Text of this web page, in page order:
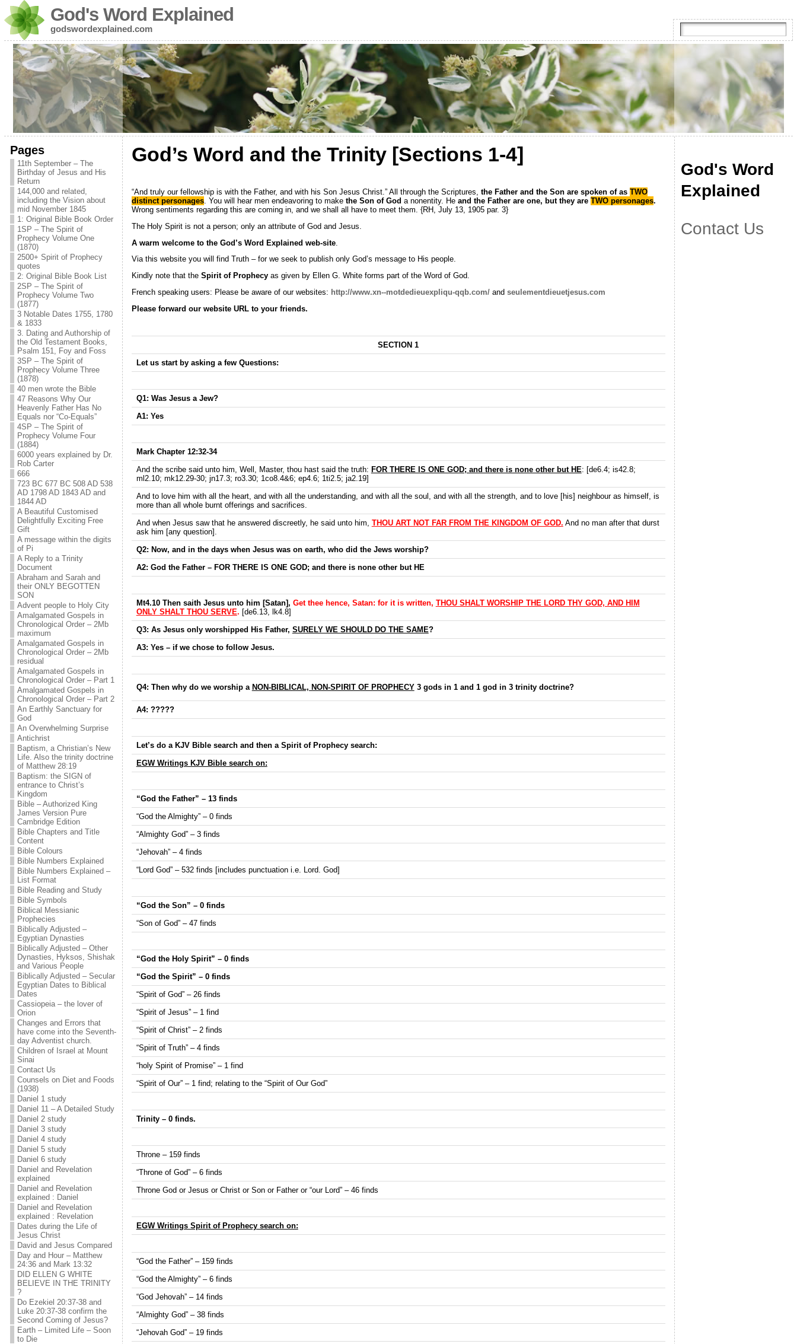
God's Word Explained
godswordexplained.com
Pages
11th September – The
Birthday of Jesus and His
Return
144,000 and related,
including the Vision about
mid November 1845
1: Original Bible Book Order
1SP – The Spirit of
Prophecy Volume One
(1870)
2500+ Spirit of Prophecy
quotes
2: Original Bible Book List
2SP – The Spirit of
Prophecy Volume Two
(1877)
3 Notable Dates 1755, 1780
& 1833
3. Dating and Authorship of
the Old Testament Books,
Psalm 151, Foy and Foss
3SP – The Spirit of
Prophecy Volume Three
(1878)
40 men wrote the Bible
47 Reasons Why Our
Heavenly Father Has No
Equals nor “Co-Equals”
4SP – The Spirit of
Prophecy Volume Four
(1884)
6000 years explained by Dr.
Rob Carter
666
723 BC 677 BC 508 AD 538
AD 1798 AD 1843 AD and
1844 AD
A Beautiful Customised
Delightfully Exciting Free
Gift
A message within the digits
of Pi
A Reply to a Trinity
Document
Abraham and Sarah and
their ONLY BEGOTTEN
SON
Advent people to Holy City
Amalgamated Gospels in
Chronological Order – 2Mb
maximum
Amalgamated Gospels in
Chronological Order – 2Mb
residual
Amalgamated Gospels in
Chronological Order – Part 1
Amalgamated Gospels in
Chronological Order – Part 2
An Earthly Sanctuary for
God
An Overwhelming Surprise
Antichrist
Baptism, a Christian’s New
Life. Also the trinity doctrine
of Matthew 28:19
Baptism: the SIGN of
entrance to Christ’s
Kingdom
Bible – Authorized King
James Version Pure
Cambridge Edition
Bible Chapters and Title
Content
Bible Colours
Bible Numbers Explained
Bible Numbers Explained –
List Format
Bible Reading and Study
Bible Symbols
Biblical Messianic
Prophecies
Biblically Adjusted –
Egyptian Dynasties
Biblically Adjusted – Other
Dynasties, Hyksos, Shishak
and Various People
Biblically Adjusted – Secular
Egyptian Dates to Biblical
Dates
Cassiopeia – the lover of
Orion
Changes and Errors that
have come into the Seventh-
day Adventist church.
Children of Israel at Mount
Sinai
Contact Us
Counsels on Diet and Foods
(1938)
Daniel 1 study
Daniel 11 – A Detailed Study
Daniel 2 study
Daniel 3 study
Daniel 4 study
Daniel 5 study
Daniel 6 study
Daniel and Revelation
explained
Daniel and Revelation
explained : Daniel
Daniel and Revelation
explained : Revelation
Dates during the Life of
Jesus Christ
David and Jesus Compared
Day and Hour – Matthew
24:36 and Mark 13:32
DID ELLEN G WHITE
BELIEVE IN THE TRINITY
?
Do Ezekiel 20:37-38 and
Luke 20:37-38 confirm the
Second Coming of Jesus?
Earth – Limited Life – Soon
to Die
God’s Word and the Trinity [Sections 1-4]
“And truly our fellowship is with the Father, and with his Son Jesus Christ.” All through the Scriptures, the Father and the Son are spoken of as TWO
distinct personages. You will hear men endeavoring to make the Son of God a nonentity. He and the Father are one, but they are TWO personages.
Wrong sentiments regarding this are coming in, and we shall all have to meet them. {RH, July 13, 1905 par. 3}
The Holy Spirit is not a person; only an attribute of God and Jesus.
A warm welcome to the God’s Word Explained web-site.
Via this website you will find Truth – for we seek to publish only God’s message to His people.
Kindly note that the Spirit of Prophecyas given by Ellen G. White forms part of the Word of God.
French speaking users: Please be aware of our websites: http://www.xn--motdedieuexpliqu-qqb.com/and seulementdieuetjesus.com
Please forward our website URL to your friends.
SECTION 1
Let us start by asking a few Questions:
Q1: Was Jesus a Jew?
A1: Yes
Mark Chapter 12:32-34
And the scribe said unto him, Well, Master, thou hast said the truth: FOR THERE IS ONE GOD; and there is none other but HE: [de6.4; is42.8;
ml2.10; mk12.29-30; jn17.3; ro3.30; 1co8.4&6; ep4.6; 1ti2.5; ja2.19]
And to love him with all the heart, and with all the understanding, and with all the soul, and with all the strength, and to love [his] neighbour as himself, is
more than all whole burnt offerings and sacrifices.
And when Jesus saw that he answered discreetly, he said unto him, THOU ART NOT FAR FROM THE KINGDOM OF GOD. And no man after that durst
ask him [any question].
Q2: Now, and in the days when Jesus was on earth, who did the Jews worship?
A2: God the Father – FOR THERE IS ONE GOD; and there is none other but HE
Mt4.10 Then saith Jesus unto him [Satan], Get thee hence, Satan: for it is written, THOU SHALT WORSHIP THE LORD THY GOD, AND HIM
ONLY SHALT THOU SERVE. [de6.13, lk4.8]
Q3: As Jesus only worshipped His Father, SURELY WE SHOULD DO THE SAME?
A3: Yes – if we chose to follow Jesus.
Q4: Then why do we worship a NON-BIBLICAL, NON-SPIRIT OF PROPHECY3 gods in 1 and 1 god in 3 trinity doctrine?
A4: ?????
Let’s do a KJV Bible search and then a Spirit of Prophecy search:
EGW Writings KJV Bible search on:
“God the Father” – 13 finds
“God the Almighty” – 0 finds
“Almighty God” – 3 finds
“Jehovah” – 4 finds
“Lord God” – 532 finds [includes punctuation i.e. Lord. God]
“God the Son” – 0 finds
“Son of God” – 47 finds
“God the Holy Spirit” – 0 finds
“God the Spirit” – 0 finds
“Spirit of God” – 26 finds
“Spirit of Jesus” – 1 find
“Spirit of Christ” – 2 finds
“Spirit of Truth” – 4 finds
“holy Spirit of Promise” – 1 find
“Spirit of Our” – 1 find; relating to the “Spirit of Our God”
Trinity – 0 finds.
Throne – 159 finds
“Throne of God” – 6 finds
Throne God or Jesus or Christ or Son or Father or “our Lord” – 46 finds
EGW Writings Spirit of Prophecy search on:
“God the Father” – 159 finds
“God the Almighty” – 6 finds
“God Jehovah” – 14 finds
“Almighty God” – 38 finds
“Jehovah God” – 19 finds
God's Word
Explained
Contact Us